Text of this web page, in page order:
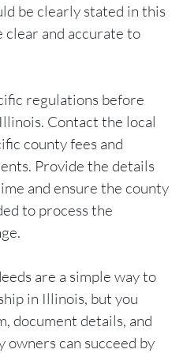
be clearly stated in this
clear and accurate to
regulations before
Contact the local
county fees and
Provide the details
and ensure the county
to process the
are a simple way to
in Illinois, but you
document details, and
can succeed by